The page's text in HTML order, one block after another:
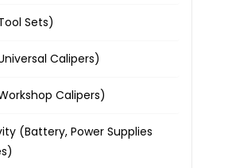
Sets)
Calipers)
Calipers)
(Battery, Power Supplies